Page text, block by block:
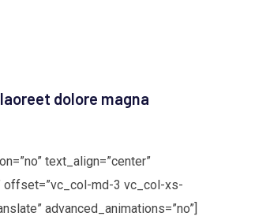
dolore magna
text_align=”center”
offset=”vc_col-md-3 vc_col-xs-
advanced_animations=”no”]